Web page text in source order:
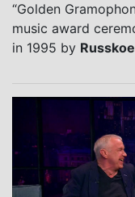
“Golden
music award
in 1995 by Russkoe